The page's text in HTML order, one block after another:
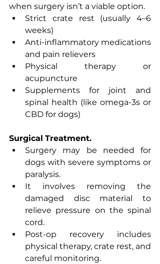
when surgery isn’t a viable option.
Strict crate rest (usually 4–6
weeks)
Anti-inflammatory medications
and pain relievers
Physical therapy or
acupuncture
Supplements for joint and
spinal health (like omega-3s or
CBD for dogs)
Surgical Treatment.
Surgery may be needed for
dogs with severe symptoms or
paralysis.
It involves removing the
damaged disc material to
relieve pressure on the spinal
cord.
Post-op recovery includes
physical therapy, crate rest, and
careful monitoring.